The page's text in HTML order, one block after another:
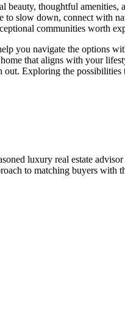
beauty, thoughtful
slow down, connect with
communities worth
you navigate the options
that aligns with your
out. Exploring the
luxury real estate
to matching buyers with